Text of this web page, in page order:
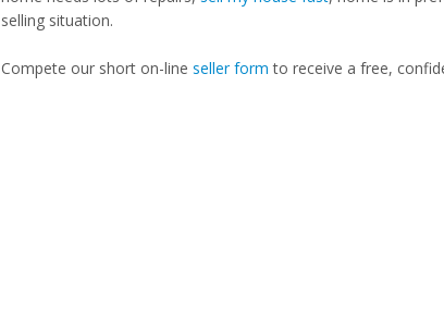
selling situation.
Compete our short on-line seller form to receive a free,